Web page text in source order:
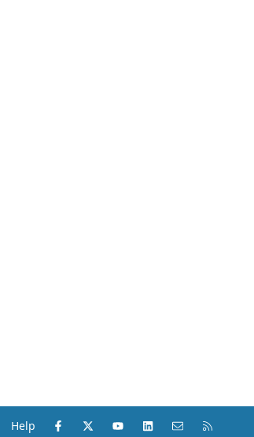
Help Facebook
X (Twitter)youtubeLinkedInContact us